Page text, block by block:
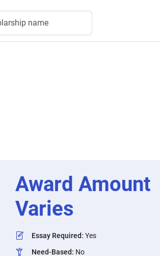
name
Award Amount
Varies
Essay Required: Yes
Need-Based: No